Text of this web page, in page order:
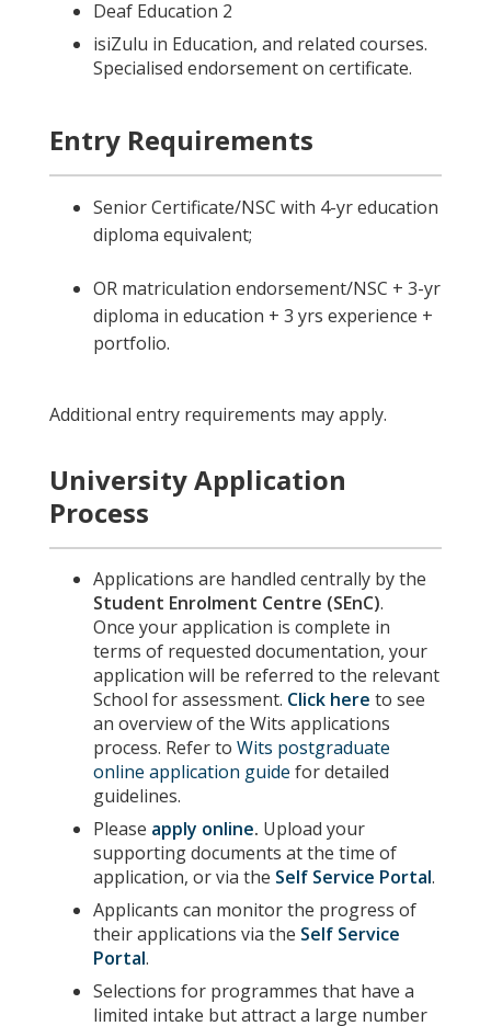
Deaf Education 2
isiZulu in Education, and related courses.
Specialised endorsement on certificate.
Entry Requirements
Senior Certificate/NSC with 4-yr education
diploma equivalent;
OR matriculation endorsement/NSC + 3-yr
diploma in education + 3 yrs experience +
portfolio.
Additional entry requirements may apply.
University Application
Process
Applications are handled centrally by the
Student Enrolment Centre (SEnC).
Once your application is complete in
terms of requested documentation, your
application will be referred to the relevant
School for assessment. Click here to see
an overview of the Wits applications
process. Refer to Wits postgraduate
online application guide for detailed
guidelines.
Please apply online. Upload your
supporting documents at the time of
application, or via the Self Service Portal.
Applicants can monitor the progress of
their applications via the Self Service
Portal.
Selections for programmes that have a
limited intake but attract a large number